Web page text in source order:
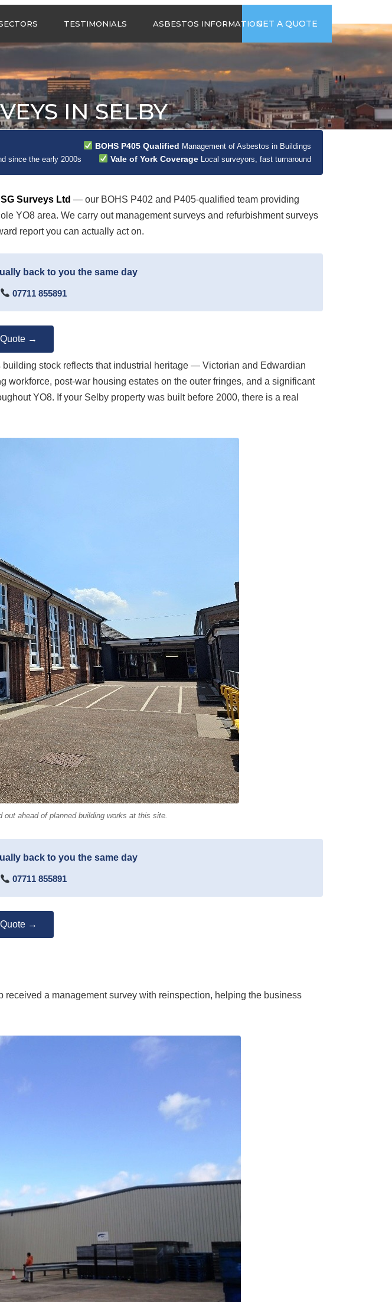
Call us anytime
Send us an email
SURVEYS
SURVEYS
UNITS
SURVEYS
SURVEYS
TESTIMONIALS ASBESTOS INFORMATION
2026 GUIDE TO
CONTAINING
MATERIALS
ASBESTOS IN
HOUSEHOLD
APPLIANCES
ACCIDENTAL
ASBESTOS
GET A QUOTE
IN SELBY
BOHS P405 Qualified Management of Asbestos in Buildings
since the early 2000s Vale of York Coverage Local surveyors, fast turnaround
Surveys Ltd — our BOHS P402 and P405-qualified team providing
YO8 area. We carry out management surveys and refurbishment surveys
report you can actually act on.
back to you the same day
07711 855891
→
stock reflects that industrial heritage — Victorian and Edwardian
post-war housing estates on the outer fringes, and a significant
YO8. If your Selby property was built before 2000, there is a real
ahead of planned building works at this site.
back to you the same day
07711 855891
→
a management survey with reinspection, helping the business